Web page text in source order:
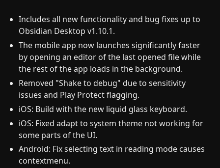
Includes all new functionality and bug fixes up to
Obsidian Desktop v1.10.1.
The mobile app now launches significantly faster
by opening an editor of the last opened file while
the rest of the app loads in the background.
Removed "Shake to debug" due to sensitivity
issues and Play Protect flagging.
iOS: Build with the new liquid glass keyboard.
iOS: Fixed adapt to system theme not working for
some parts of the UI.
Android: Fix selecting text in reading mode causes
contextmenu.